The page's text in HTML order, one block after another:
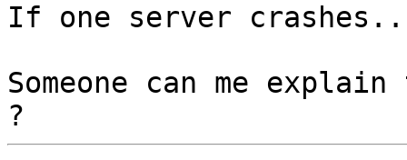
If one server
Someone can me